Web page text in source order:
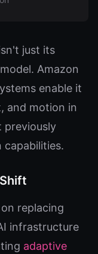
just its
Amazon
enable it
and motion in
previously
capabilities.
replacing
infrastructure
adaptive